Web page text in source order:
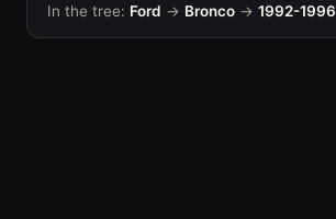
In the tree: Ford → Bronco → 1992-1996